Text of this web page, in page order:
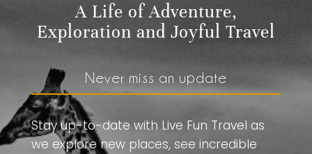
A Life of Adventure,
Exploration and Joyful Travel
Never miss an update
Stay up-to-date with Live Fun Travel as
we explore new places, see incredible